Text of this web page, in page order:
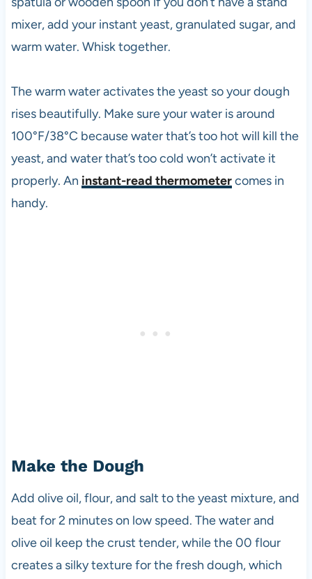
mixer, add your instant yeast, granulated sugar, and
warm water. Whisk together.
The warm water activates the yeast so your dough
rises beautifully. Make sure your water is around
100°F/38°C because water that’s too hot will kill the
yeast, and water that’s too cold won’t activate it
properly. An instant-read thermometercomes in
handy.
Make the Dough
Add olive oil, flour, and salt to the yeast mixture, and
beat for 2 minutes on low speed. The water and
olive oil keep the crust tender, while the 00 flour
creates a silky texture for the fresh dough, which